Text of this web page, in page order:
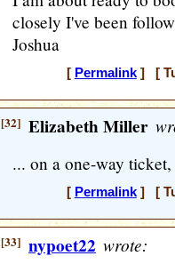
closely I've been
Joshua
[ Permalink] [
[32] Elizabeth Miller
... on a one-way
[ Permalink] [
[33] nypoet22 wrote: